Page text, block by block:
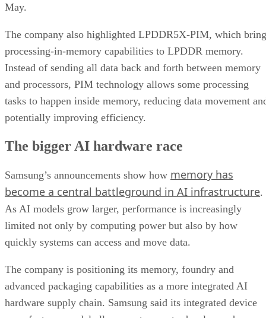
May.
The company also highlighted LPDDR5X-PIM, which
processing-in-memory capabilities to LPDDR memory.
Instead of sending all data back and forth between memory
and processors, PIM technology allows some processing
tasks to happen inside memory, reducing data movement
potentially improving efficiency.
The bigger AI hardware race
Samsung’s announcements show how memory has
become a central battleground in AI infrastructure.
As AI models grow larger, performance is increasingly
limited not only by computing power but also by how
quickly systems can access and move data.
The company is positioning its memory, foundry and
advanced packaging capabilities as a more integrated AI
hardware supply chain. Samsung said its integrated device